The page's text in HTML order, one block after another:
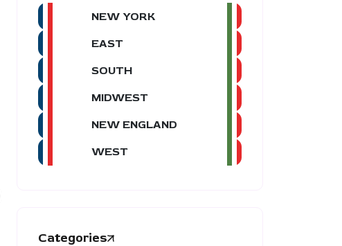
NEW YORK
EAST
SOUTH
MIDWEST
NEW ENGLAND
WEST
Categories